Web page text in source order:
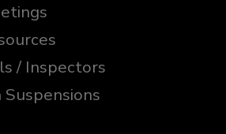
/ Inspectors